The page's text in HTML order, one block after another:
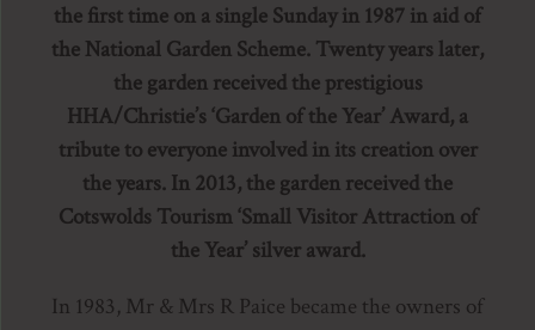
the first time on a single Sunday in 1987 in aid of
the National Garden Scheme. Twenty years later,
the garden received the prestigious
HHA/Christie’s ‘Garden of the Year’ Award, a
tribute to everyone involved in its creation over
the years. In 2013, the garden received the
Cotswolds Tourism ‘Small Visitor Attraction of
the Year’ silver award.
In 1983, Mr & Mrs R Paice became the owners of